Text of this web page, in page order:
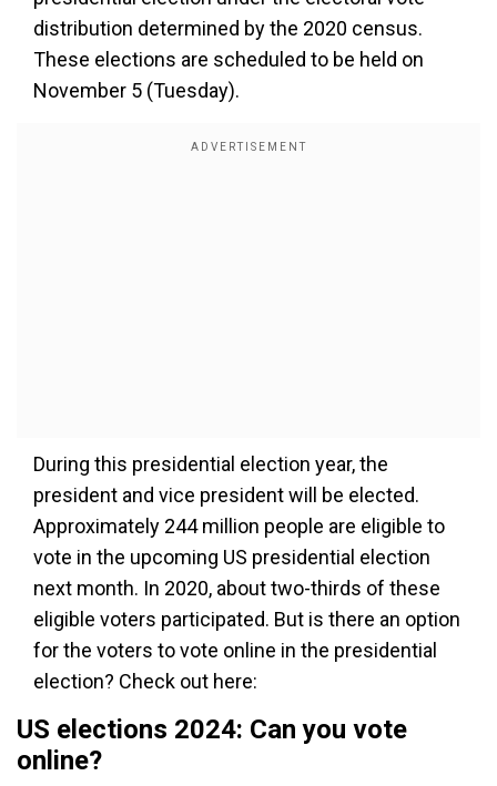
distribution determined by the 2020 census.
These elections are scheduled to be held on
November 5 (Tuesday).
During this presidential election year, the
president and vice president will be elected.
Approximately 244 million people are eligible to
vote in the upcoming US presidential election
next month. In 2020, about two-thirds of these
eligible voters participated. But is there an option
for the voters to vote online in the presidential
election? Check out here:
US elections 2024: Can you vote
online?